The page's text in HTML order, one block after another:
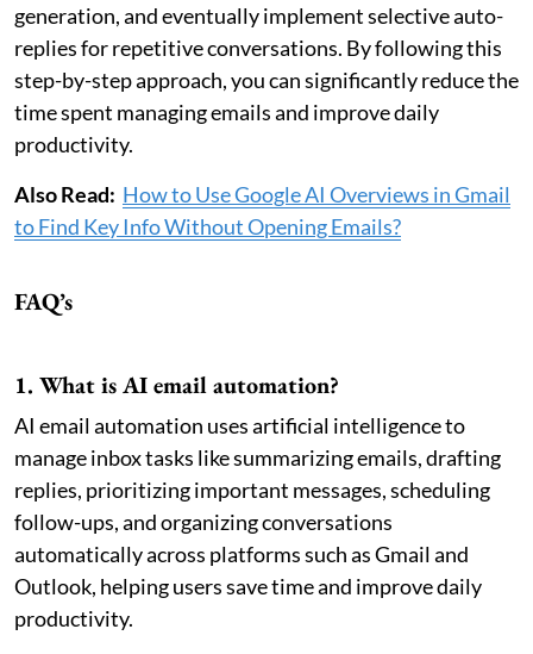
generation, and eventually implement selective auto-
replies for repetitive conversations. By following this
step-by-step approach, you can significantly reduce the
time spent managing emails and improve daily
productivity.
Also Read: How to Use Google AI Overviews in Gmail
to Find Key Info Without Opening Emails?
FAQ’s
1. What is AI email automation?
AI email automation uses artificial intelligence to
manage inbox tasks like summarizing emails, drafting
replies, prioritizing important messages, scheduling
follow-ups, and organizing conversations
automatically across platforms such as Gmail and
Outlook, helping users save time and improve daily
productivity.